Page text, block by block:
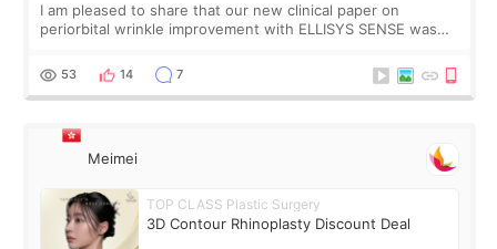
I am pleased to share that our new clinical paper on
periorbital wrinkle improvement with ELLISYS SENSE was
journal Lasers in Medical Science.
53 14 7
Meimei
TOP CLASS Plastic Surgery
3D Contour Rhinoplasty Discount Deal